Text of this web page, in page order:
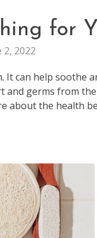
for
2, 2022
can help soothe
germs from
about the health